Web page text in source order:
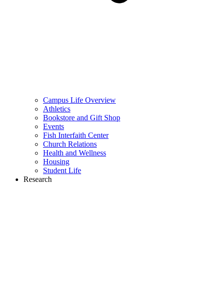
Campus Life Overview
Athletics
Bookstore and Gift Shop
Events
Fish Interfaith Center
Church Relations
Health and Wellness
Housing
Student Life
Research